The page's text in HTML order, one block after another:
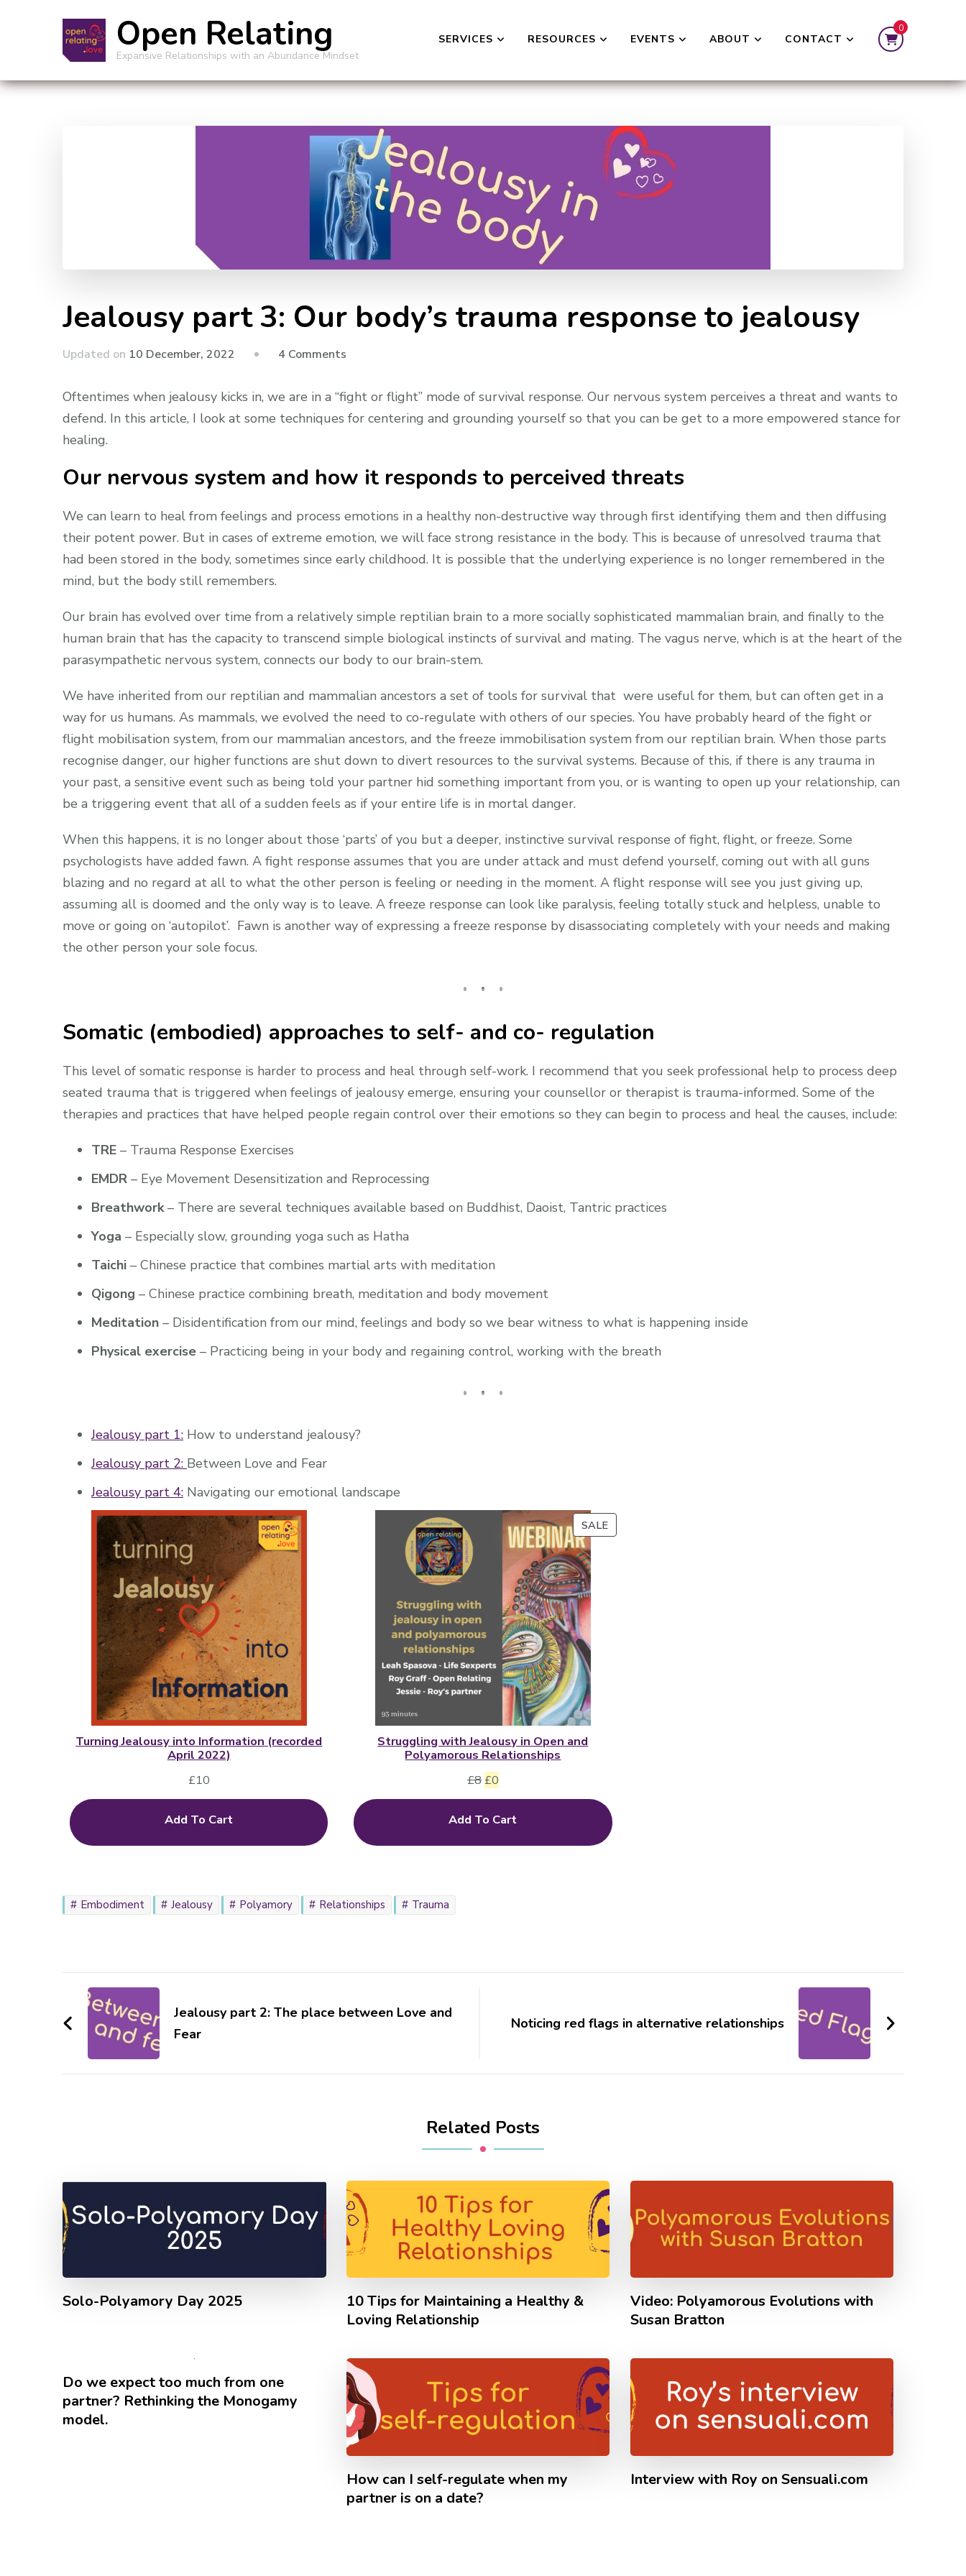
Open Relating
Expansive Relationships with an Abundance Mindset
SERVICES RESOURCES EVENTS ABOUT CONTACT
0
Jealousy part 3: Our body’s trauma response to jealousy
Updated on 10 December, 2022 4 Comments
part
3:
trauma
response
Oftentimes when jealousy kicks in, we are in a “fight or flight” mode of survival response. Our nervous system perceives a threat and wants to
defend. In this article, I look at some techniques for centering and grounding yourself so that you can be get to a more empowered stance for
healing.
Our nervous system and how it responds to perceived threats
We can learn to heal from feelings and process emotions in a healthy non-destructive way through first identifying them and then diffusing
their potent power. But in cases of extreme emotion, we will face strong resistance in the body. This is because of unresolved trauma that
had been stored in the body, sometimes since early childhood. It is possible that the underlying experience is no longer remembered in the
mind, but the body still remembers.
Our brain has evolved over time from a relatively simple reptilian brain to a more socially sophisticated mammalian brain, and finally to the
human brain that has the capacity to transcend simple biological instincts of survival and mating. The vagus nerve, which is at the heart of the
parasympathetic nervous system, connects our body to our brain-stem.
We have inherited from our reptilian and mammalian ancestors a set of tools for survival that were useful for them, but can often get in a
way for us humans. As mammals, we evolved the need to co-regulate with others of our species. You have probably heard of the fight or
flight mobilisation system, from our mammalian ancestors, and the freeze immobilisation system from our reptilian brain. When those parts
recognise danger, our higher functions are shut down to divert resources to the survival systems. Because of this, if there is any trauma in
your past, a sensitive event such as being told your partner hid something important from you, or is wanting to open up your relationship, can
be a triggering event that all of a sudden feels as if your entire life is in mortal danger.
When this happens, it is no longer about those ‘parts’ of you but a deeper, instinctive survival response of fight, flight, or freeze. Some
psychologists have added fawn. A fight response assumes that you are under attack and must defend yourself, coming out with all guns
blazing and no regard at all to what the other person is feeling or needing in the moment. A flight response will see you just giving up,
assuming all is doomed and the only way is to leave. A freeze response can look like paralysis, feeling totally stuck and helpless, unable to
move or going on ‘autopilot’. Fawn is another way of expressing a freeze response by disassociating completely with your needs and making
the other person your sole focus.
Somatic (embodied) approaches to self- and co- regulation
This level of somatic response is harder to process and heal through self-work. I recommend that you seek professional help to process deep
seated trauma that is triggered when feelings of jealousy emerge, ensuring your counsellor or therapist is trauma-informed. Some of the
therapies and practices that have helped people regain control over their emotions so they can begin to process and heal the causes, include:
TRE – Trauma Response Exercises
EMDR – Eye Movement Desensitization and Reprocessing
Breathwork– There are several techniques available based on Buddhist, Daoist, Tantric practices
Yoga – Especially slow, grounding yoga such as Hatha
Taichi – Chinese practice that combines martial arts with meditation
Qigong – Chinese practice combining breath, meditation and body movement
Meditation – Disidentification from our mind, feelings and body so we bear witness to what is happening inside
Physical exercise – Practicing being in your body and regaining control, working with the breath
Jealousy part 1: How to understand jealousy?
Jealousy part 2: Between Love and Fear
Jealousy part 4: Navigating our emotional landscape
Turning Jealousy into Information (recorded
April 2022)
£10
Add To Cart
SALEPRODUCT
ON
Struggling with Jealousy in Open and
Polyamorous Relationships
£8 Original
price
was:
£0Current
price
is:
Add To Cart
Embodiment Jealousy Polyamory Relationships Trauma
Post
NavigationJealousy part 2: The place between Love and
Fear
Noticing red flags in alternative relationships
Related Posts
Solo-Polyamory Day 2025
10 Tips for Maintaining a Healthy &
Loving Relationship
Video: Polyamorous Evolutions with
Susan Bratton
Do we expect too much from one
partner? Rethinking the Monogamy
model.
How can I self-regulate when my
partner is on a date?
Interview with Roy on Sensuali.com